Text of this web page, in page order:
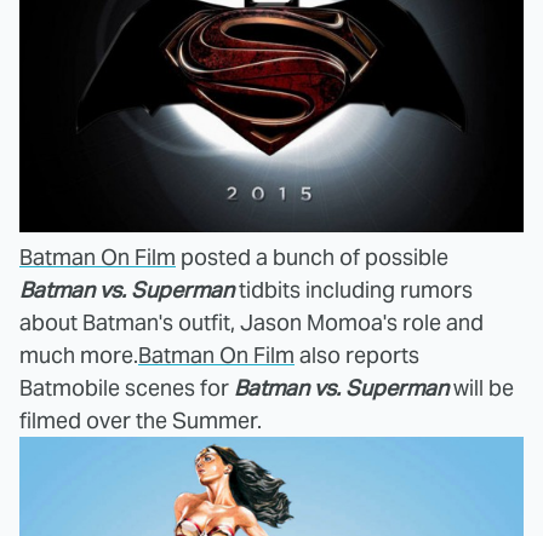
Batman On Film posted a bunch of possible
Batman vs. Supermantidbits including rumors
about Batman's outfit, Jason Momoa's role and
much more.Batman On Film also reports
Batmobile scenes for Batman vs. Supermanwill be
filmed over the Summer.